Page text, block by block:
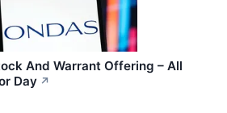
And Warrant Offering – All
Day ↗